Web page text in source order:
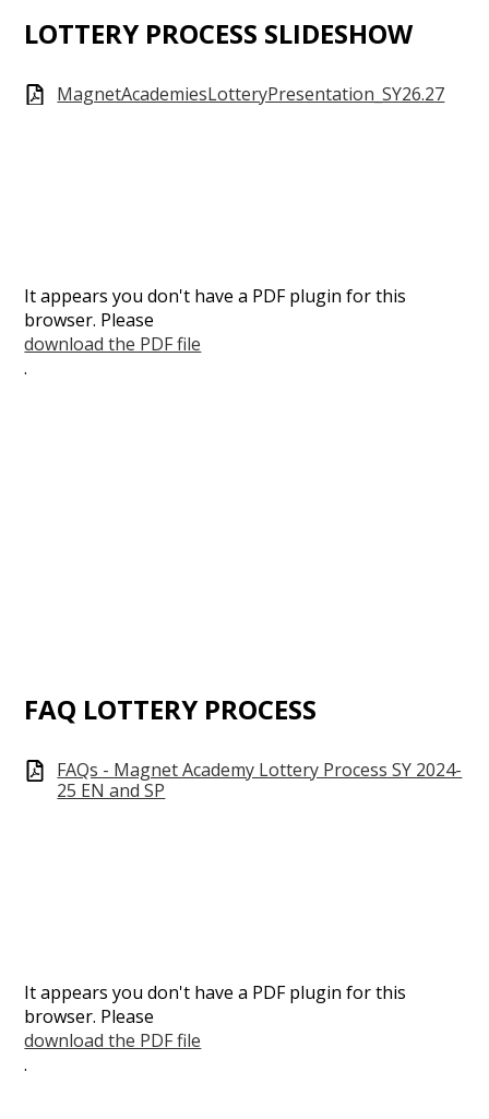
LOTTERY PROCESS SLIDESHOW
MagnetAcademiesLotteryPresentation_SY26.27
It appears you don't have a PDF plugin for this
browser. Please
download the PDF file
.
FAQ LOTTERY PROCESS
FAQs - Magnet Academy Lottery Process SY 2024-
25 EN and SP
It appears you don't have a PDF plugin for this
browser. Please
download the PDF file
.